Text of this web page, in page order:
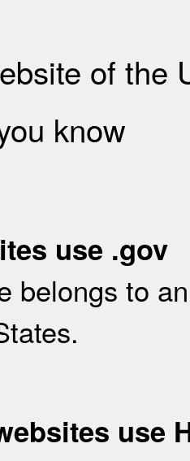
of the
know
use .gov
belongs to
use